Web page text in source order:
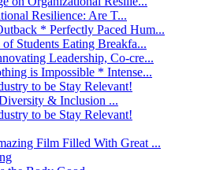
Resilience: Are T...
* Perfectly Paced Hum...
Students Eating Breakfa...
Leadership, Co-cre...
is Impossible * Intense...
to be Stay Relevant!
& Inclusion ...
to be Stay Relevant!
Film Filled With Great ...